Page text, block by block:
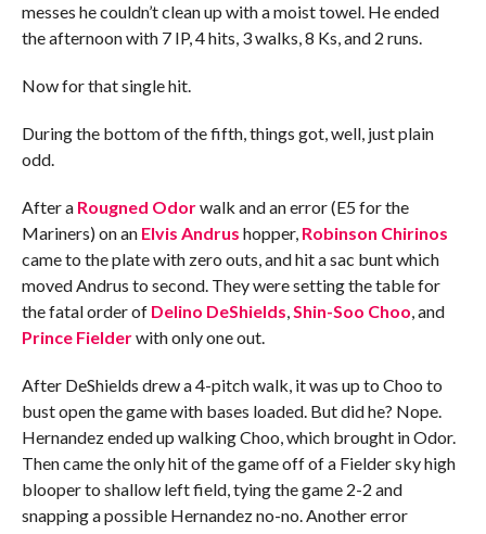
messes he couldn’t clean up with a moist towel. He ended
the afternoon with 7 IP, 4 hits, 3 walks, 8 Ks, and 2 runs.
Now for that single hit.
During the bottom of the fifth, things got, well, just plain
odd.
After a Rougned Odorwalk and an error (E5 for the
Mariners) on an Elvis Andrus hopper, Robinson Chirinos
came to the plate with zero outs, and hit a sac bunt which
moved Andrus to second. They were setting the table for
the fatal order of Delino DeShields,Shin-Soo Choo, and
Prince Fielderwith only one out.
After DeShields drew a 4-pitch walk, it was up to Choo to
bust open the game with bases loaded. But did he? Nope.
Hernandez ended up walking Choo, which brought in Odor.
Then came the only hit of the game off of a Fielder sky high
blooper to shallow left field, tying the game 2-2 and
snapping a possible Hernandez no-no. Another error